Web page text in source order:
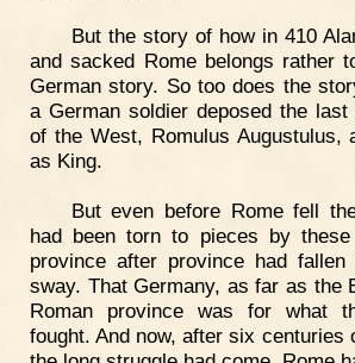
But the story of how in 410
and sacked Rome belongs rather
German story. So too does the
a German soldier deposed the last
of the West, Romulus Augustulus,
as King.
But even before Rome fell
had been torn to pieces by these
province after province had fallen
sway. That Germany, as far as the
Roman province was for what
fought. And now, after six centuries